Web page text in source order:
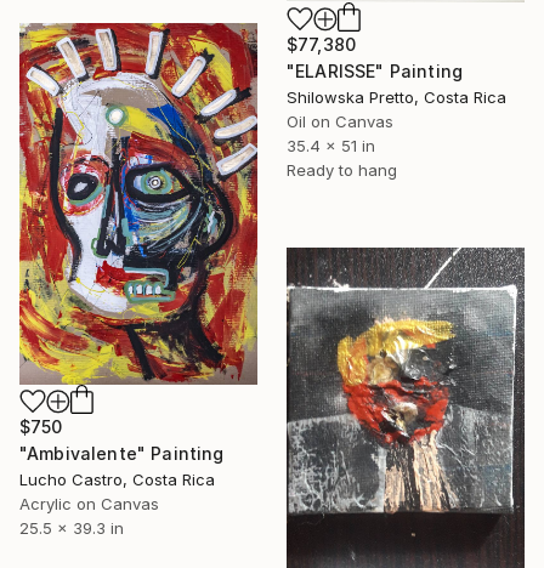
$77,380
"ELARISSE" Painting
Shilowska Pretto, Costa Rica
Oil on Canvas
35.4 x 51 in
Ready to hang
$750
"Ambivalente" Painting
Lucho Castro, Costa Rica
Acrylic on Canvas
25.5 x 39.3 in